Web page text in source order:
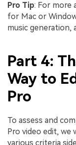
Pro Tip: For more
for Mac or
music generation,
Part 4:
Way to
Pro
To assess and
Pro video edit, we
various criteria